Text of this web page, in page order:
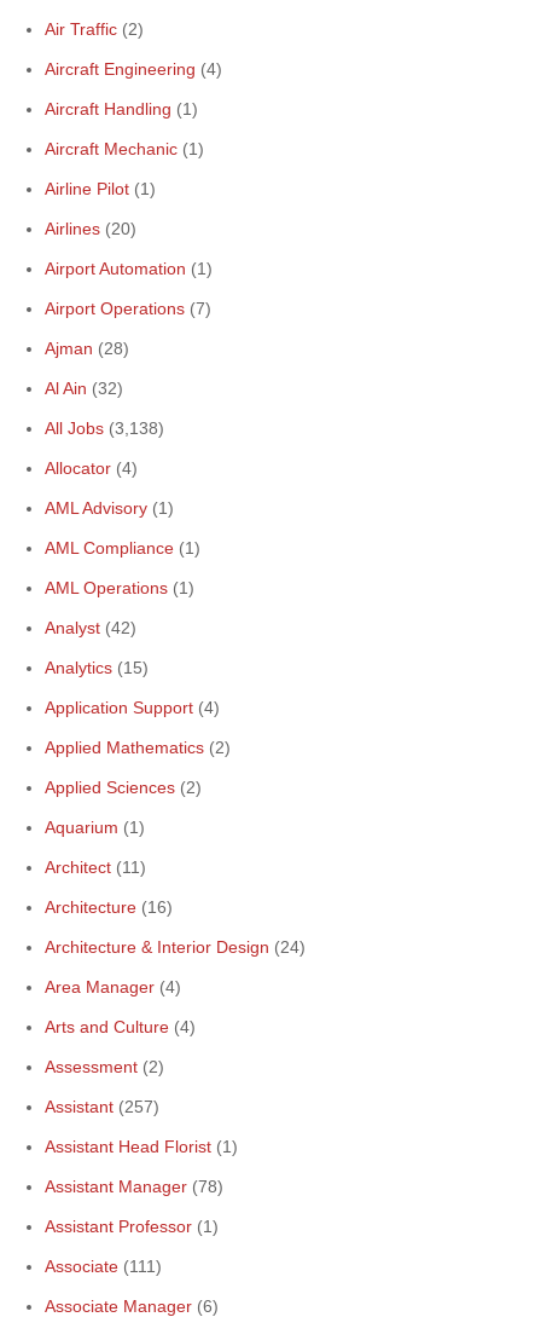
Air Traffic (2)
Aircraft Engineering (4)
Aircraft Handling (1)
Aircraft Mechanic (1)
Airline Pilot (1)
Airlines (20)
Airport Automation (1)
Airport Operations (7)
Ajman (28)
Al Ain (32)
All Jobs (3,138)
Allocator (4)
AML Advisory (1)
AML Compliance (1)
AML Operations (1)
Analyst (42)
Analytics (15)
Application Support (4)
Applied Mathematics (2)
Applied Sciences (2)
Aquarium (1)
Architect (11)
Architecture (16)
Architecture & Interior Design (24)
Area Manager (4)
Arts and Culture (4)
Assessment (2)
Assistant (257)
Assistant Head Florist (1)
Assistant Manager (78)
Assistant Professor (1)
Associate (111)
Associate Manager (6)